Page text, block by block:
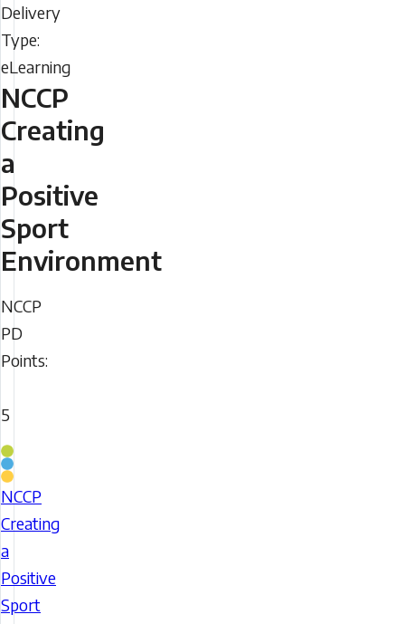
Type
NCCP
Creating
a
Positive
Sport
Environment
NCCP
PD
Points
NCCP
PD
Points:
5
Coaching
Stream
Creating
NCCP
Creating
a
Positive
Sport